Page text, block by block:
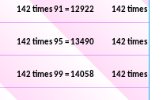
142 times 91 = 12922 142 times 92
142 times 95 = 13490 142 times 96
142 times 99 = 14058 142 times